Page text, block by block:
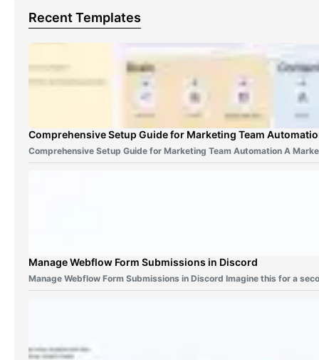
Recent Templates
Comprehensive Setup Guide for Marketing Team
Comprehensive Setup Guide for Marketing Team Automation A
Manage Webflow Form Submissions in Discord
Manage Webflow Form Submissions in Discord Imagine this for a